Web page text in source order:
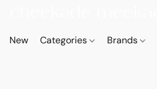
New Categories Brands